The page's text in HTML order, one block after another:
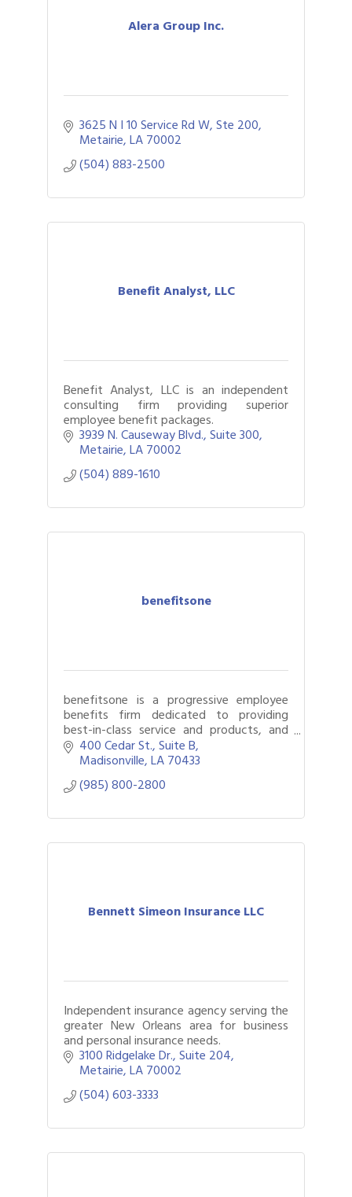
Alera Group Inc.
3625 N I 10 Service Rd W, Ste 200
Metairie LA70002
(504) 883-2500
Benefit Analyst, LLC
Benefit Analyst, LLC is an independent
consulting firm providing superior
employee benefit packages.
3939 N. Causeway Blvd., Suite 300
Metairie LA70002
(504) 889-1610
benefitsone
benefitsone is a progressive employee
benefits firm dedicated to providing
best-in-class service and products, and
creating customized solutions for our
clients.
400 Cedar St. Suite B
Madisonville LA70433
(985) 800-2800
Bennett Simeon Insurance LLC
Independent insurance agency serving the
greater New Orleans area for business
and personal insurance needs.
3100 Ridgelake Dr. Suite 204
Metairie LA70002
(504) 603-3333